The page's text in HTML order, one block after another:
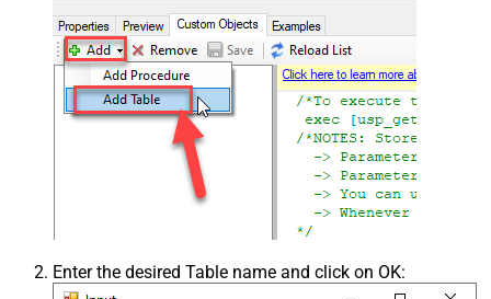
Enter the desired Table name and click on OK: